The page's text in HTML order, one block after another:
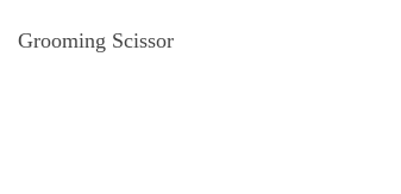
Grooming Scissor